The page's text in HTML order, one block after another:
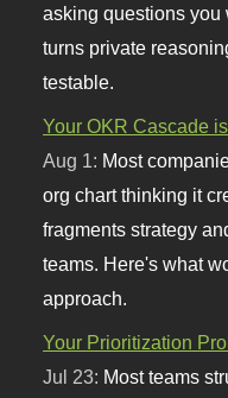
asking questions you
turns private
testable.
Your OKR Cascade
Aug 1: Most
org chart thinking it
fragments strategy
teams. Here's what
approach.
Your Prioritization
Jul 23: Most teams